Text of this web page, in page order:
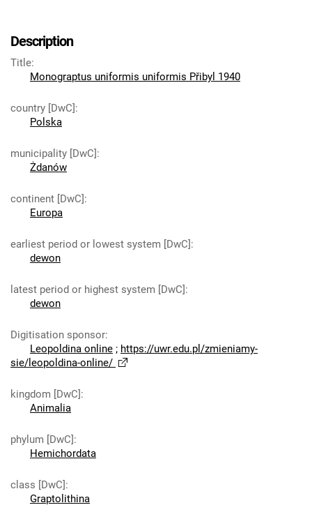
Description
Title:
Monograptus uniformis uniformis Přibyl 1940
country [DwC]:
Polska
municipality [DwC]:
Żdanów
continent [DwC]:
Europa
earliest period or lowest system [DwC]:
dewon
latest period or highest system [DwC]:
dewon
Digitisation sponsor:
Leopoldina online ; https://uwr.edu.pl/zmieniamy-
sie/leopoldina-online/
kingdom [DwC]:
Animalia
phylum [DwC]:
Hemichordata
class [DwC]:
Graptolithina